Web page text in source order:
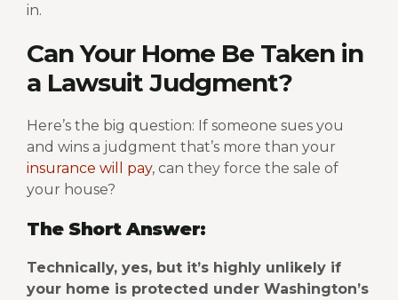
in.
Can Your Home Be Taken in
a Lawsuit Judgment?
Here’s the big question: If someone sues you
and wins a judgment that’s more than your
insurance will pay, can they force the sale of
your house?
The Short Answer:
Technically, yes, but it’s highly unlikely if
your home is protected under Washington’s